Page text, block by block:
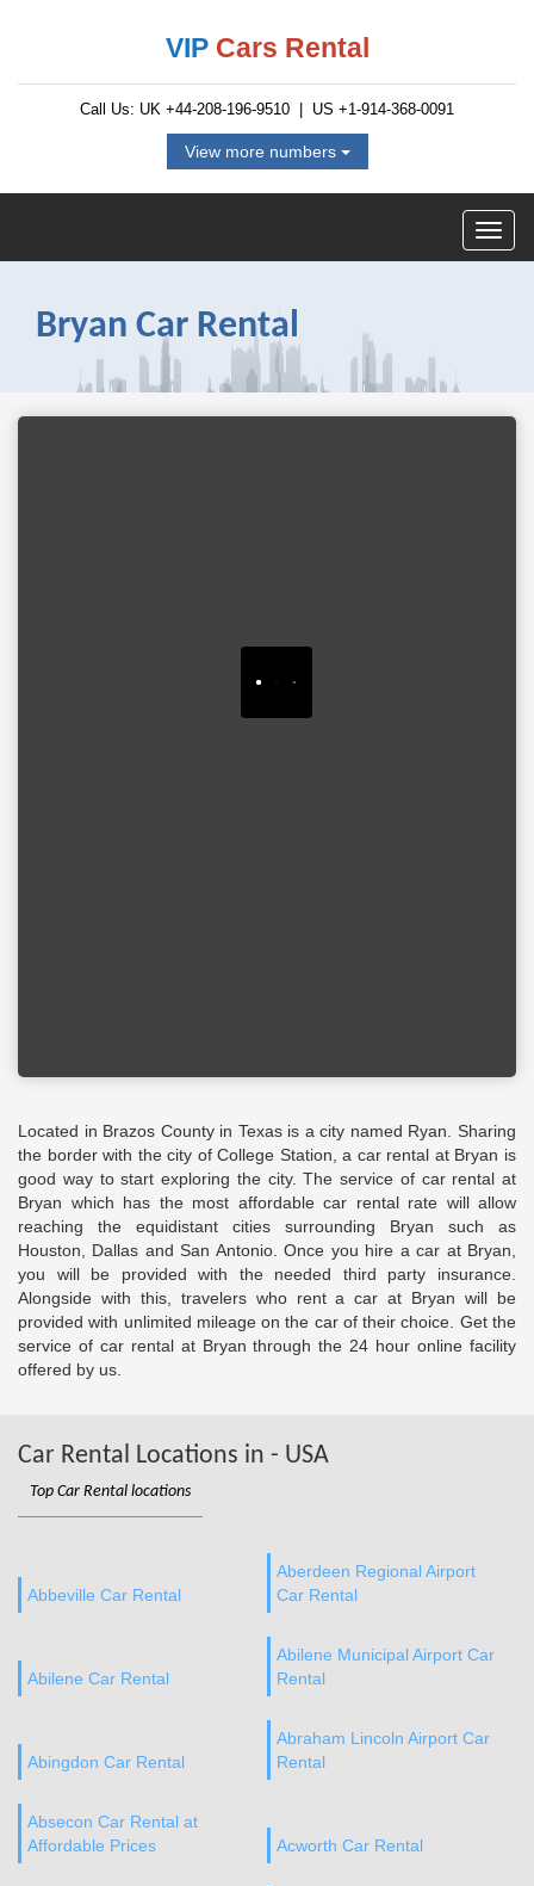
VIP Cars Rental
Call Us: UK +44-208-196-9510 | US +1-914-368-0091
View more numbers
Bryan Car Rental
Located in Brazos County in Texas is a city named Ryan. Sharing
the border with the city of College Station, a car rental at Bryan is
good way to start exploring the city. The service of car rental at
Bryan which has the most affordable car rental rate will allow
reaching the equidistant cities surrounding Bryan such as
Houston, Dallas and San Antonio. Once you hire a car at Bryan,
you will be provided with the needed third party insurance.
Alongside with this, travelers who rent a car at Bryan will be
provided with unlimited mileage on the car of their choice. Get the
service of car rental at Bryan through the 24 hour online facility
offered by us.
Car Rental Locations in - USA
Top Car Rental locations
Abbeville Car Rental
Aberdeen Regional Airport
Car Rental
Abilene Car Rental
Abilene Municipal Airport Car
Rental
Abingdon Car Rental
Abraham Lincoln Airport Car
Rental
Absecon Car Rental at
Affordable Prices
Acworth Car Rental